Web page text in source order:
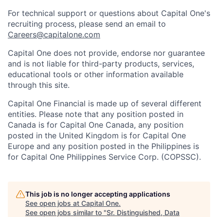
For technical support or questions about Capital One's
recruiting process, please send an email to
Careers@capitalone.com
Capital One does not provide, endorse nor guarantee
and is not liable for third-party products, services,
educational tools or other information available
through this site.
Capital One Financial is made up of several different
entities. Please note that any position posted in
Canada is for Capital One Canada, any position
posted in the United Kingdom is for Capital One
Europe and any position posted in the Philippines is
for Capital One Philippines Service Corp. (COPSSC).
This job is no longer accepting applications
See open jobs at Capital One.
See open jobs similar to "Sr. Distinguished, Data